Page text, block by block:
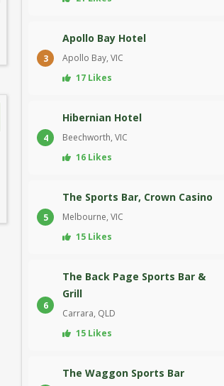
3
Apollo Bay Hotel
Apollo Bay, VIC
17 Likes
4
Hibernian Hotel
Beechworth, VIC
16 Likes
5
The Sports Bar, Crown Casino
Melbourne, VIC
15 Likes
6
The Back Page Sports Bar &
Grill
Carrara, QLD
15 Likes
The Waggon Sports Bar